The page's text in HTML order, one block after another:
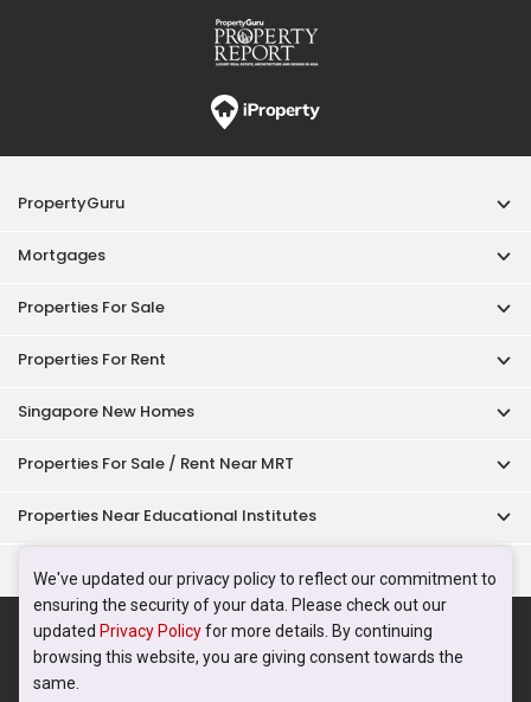
We've updated our privacy policy to reflect our commitment to
ensuring the security of your data. Please check out our
updated Privacy Policyfor more details. By continuing
browsing this website, you are giving consent towards the
same.
PropertyGuru
Mortgages
Properties For Sale
Properties For Rent
Singapore New Homes
Properties For Sale / Rent Near MRT
Properties Near Educational Institutes
Singapore Popular Areas
Acceptable Use Policy Terms of Service
Privacy Policy
Terms of Purchase